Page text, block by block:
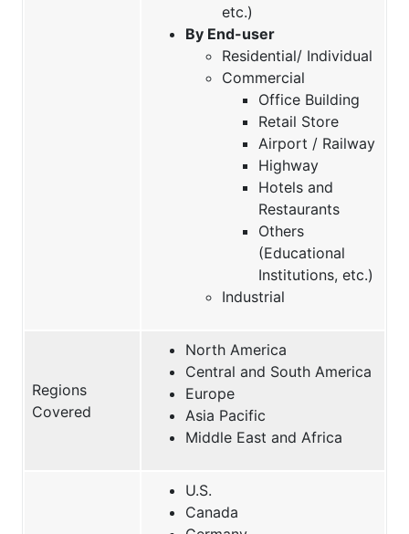
etc.)
By End-user
Residential/ Individual
Commercial
Office Building
Retail Store
Airport / Railway
Highway
Hotels and
Restaurants
Others
(Educational
Institutions, etc.)
Industrial
Regions
Covered
North America
Central and South America
Europe
Asia Pacific
Middle East and Africa
U.S.
Canada